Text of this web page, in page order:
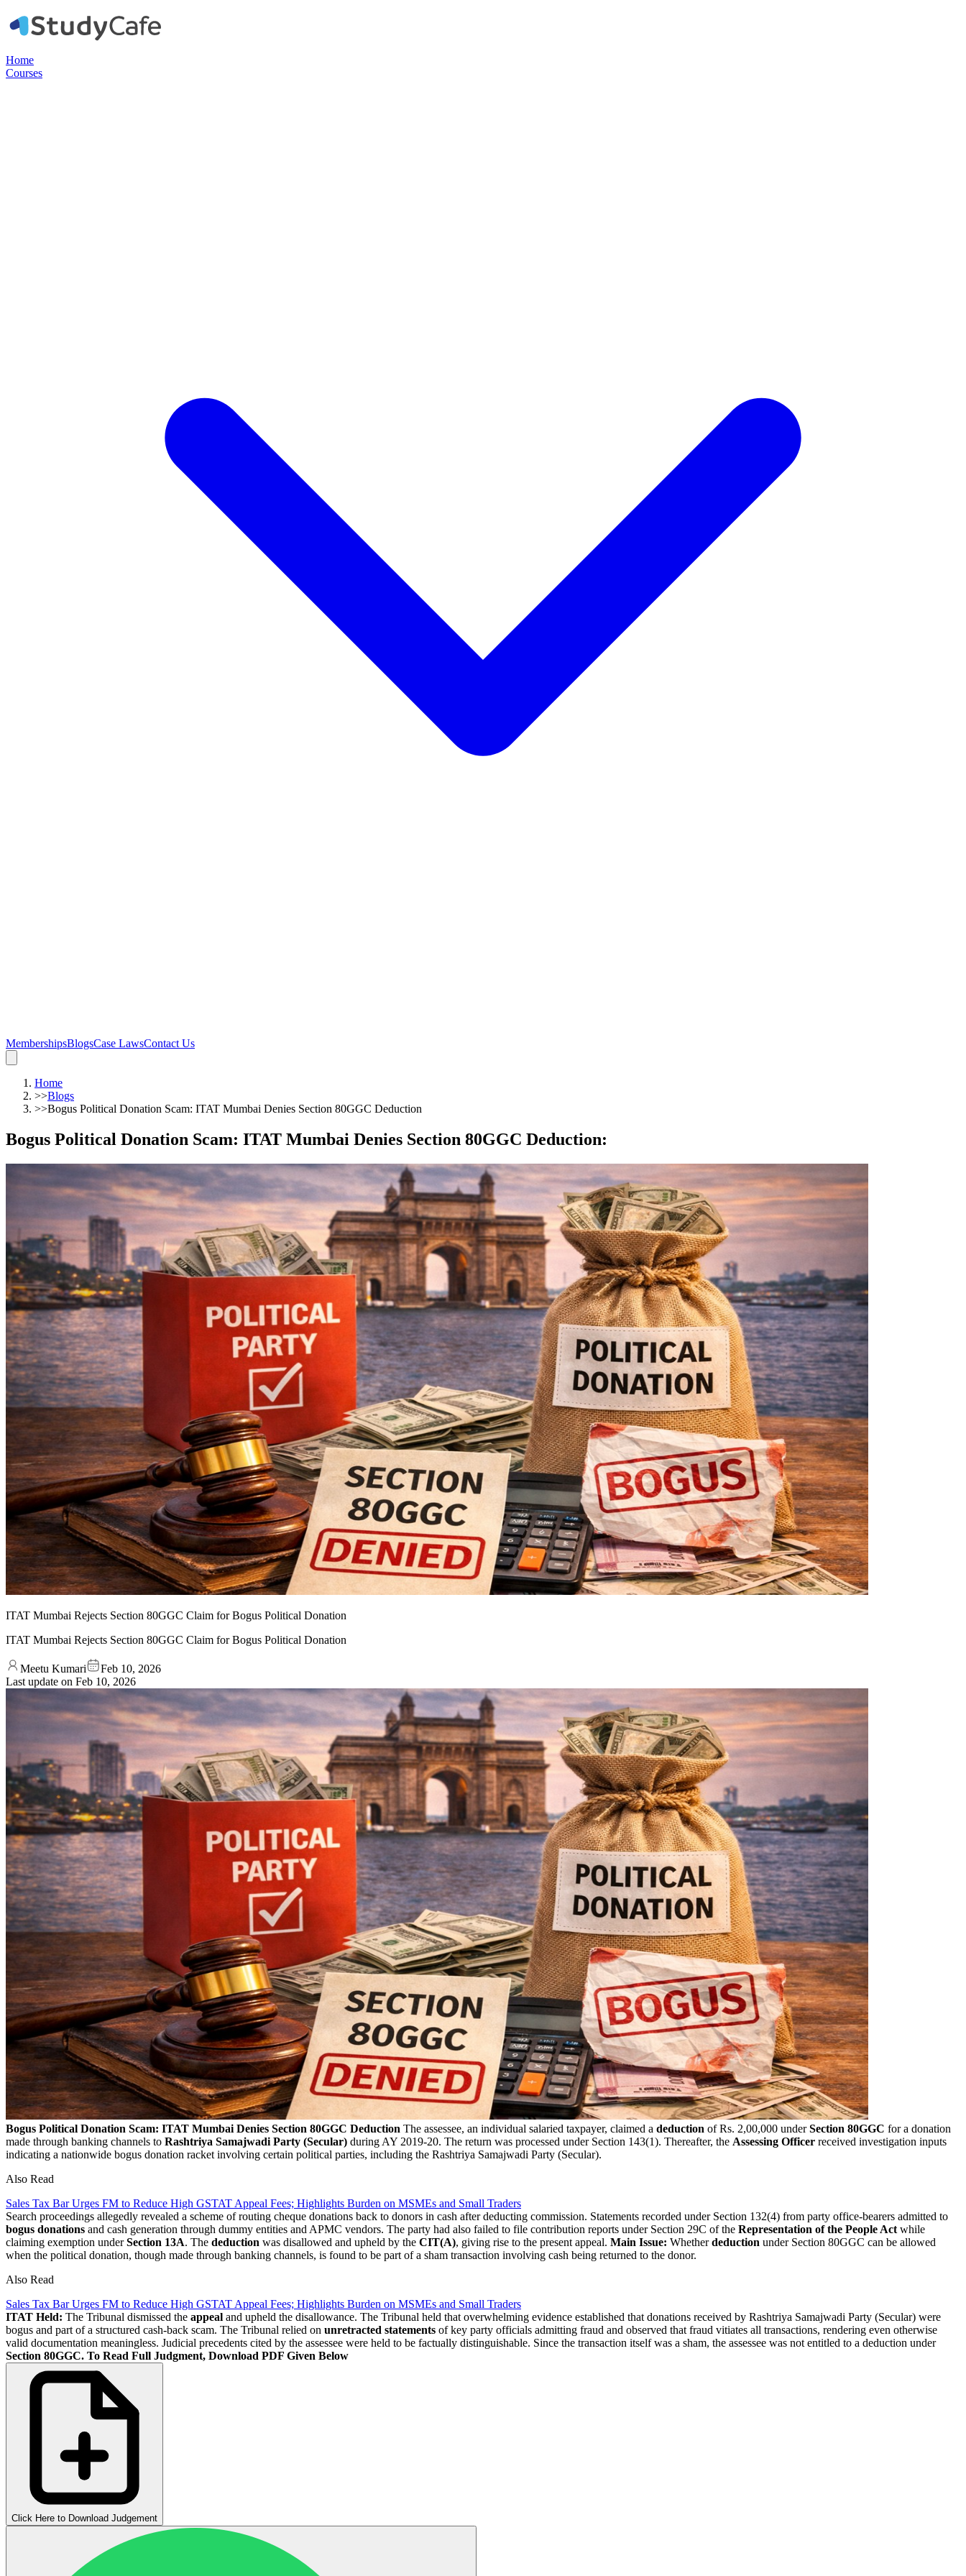
Home
Courses
MembershipsBlogsCase LawsContact Us
Home
>>Blogs
>>Bogus Political Donation Scam: ITAT Mumbai Denies Section 80GGC Deduction
Bogus Political Donation Scam: ITAT Mumbai Denies Section 80GGC Deduction:
ITAT Mumbai Rejects Section 80GGC Claim for Bogus Political Donation
ITAT Mumbai Rejects Section 80GGC Claim for Bogus Political Donation
Meetu Kumari
Feb 10, 2026
Last update on Feb 10, 2026
Bogus Political Donation Scam: ITAT Mumbai Denies Section 80GGC Deduction The assessee, an individual salaried taxpayer, claimed a deduction of Rs. 2,00,000 underSection 80GGC for a donation
made through banking channels to Rashtriya Samajwadi Party (Secular) during AY 2019-20. The return was processed under Section 143(1). Thereafter, the Assessing Officer received investigation inputs
indicating a nationwide bogus donation racket involving certain political parties, including the Rashtriya Samajwadi Party (Secular).
Also Read
Sales Tax Bar Urges FM to Reduce High GSTAT Appeal Fees; Highlights Burden on MSMEs and Small Traders
Search proceedings allegedly revealed a scheme of routing cheque donations back to donors in cash after deducting commission. Statements recorded under Section 132(4) from party office-bearers admitted to
bogus donations and cash generation through dummy entities and APMC vendors. The party had also failed to file contribution reports under Section 29C of the Representation of the People Act while
claiming exemption underSection 13A. The deduction was disallowed and upheld by the CIT(A), giving rise to the present appeal. Main Issue: Whetherdeduction under Section 80GGC can be allowed
when the political donation, though made through banking channels, is found to be part of a sham transaction involving cash being returned to the donor.
Also Read
Sales Tax Bar Urges FM to Reduce High GSTAT Appeal Fees; Highlights Burden on MSMEs and Small Traders
ITAT Held: The Tribunal dismissed the appeal and upheld the disallowance. The Tribunal held that overwhelming evidence established that donations received by Rashtriya Samajwadi Party (Secular) were
bogus and part of a structured cash-back scam. The Tribunal relied on unretracted statements of key party officials admitting fraud and observed that fraud vitiates all transactions, rendering even otherwise
valid documentation meaningless. Judicial precedents cited by the assessee were held to be factually distinguishable. Since the transaction itself was a sham, the assessee was not entitled to a deduction under
Section 80GGC. To Read Full Judgment, Download PDF Given Below
Click Here to Download Judgement